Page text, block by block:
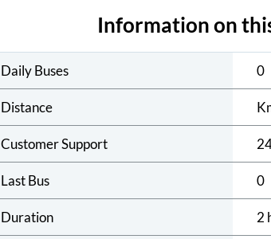
Information on
Daily Buses 0
Distance
Customer Support
Last Bus 0
Duration 2